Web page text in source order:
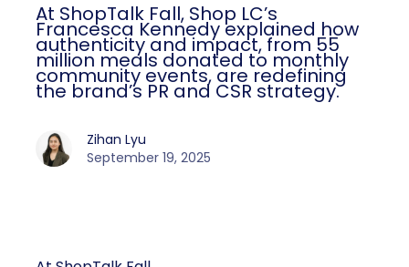
At ShopTalk Fall, Shop LC’s
Francesca Kennedy explained how
authenticity and impact, from 55
million meals donated to monthly
community events, are redefining
the brand’s PR and CSR strategy.
Zihan Lyu
September 19, 2025